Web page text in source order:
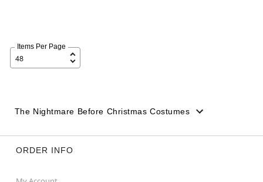
Items Per Page
The Nightmare Before Christmas Costumes
ORDER INFO